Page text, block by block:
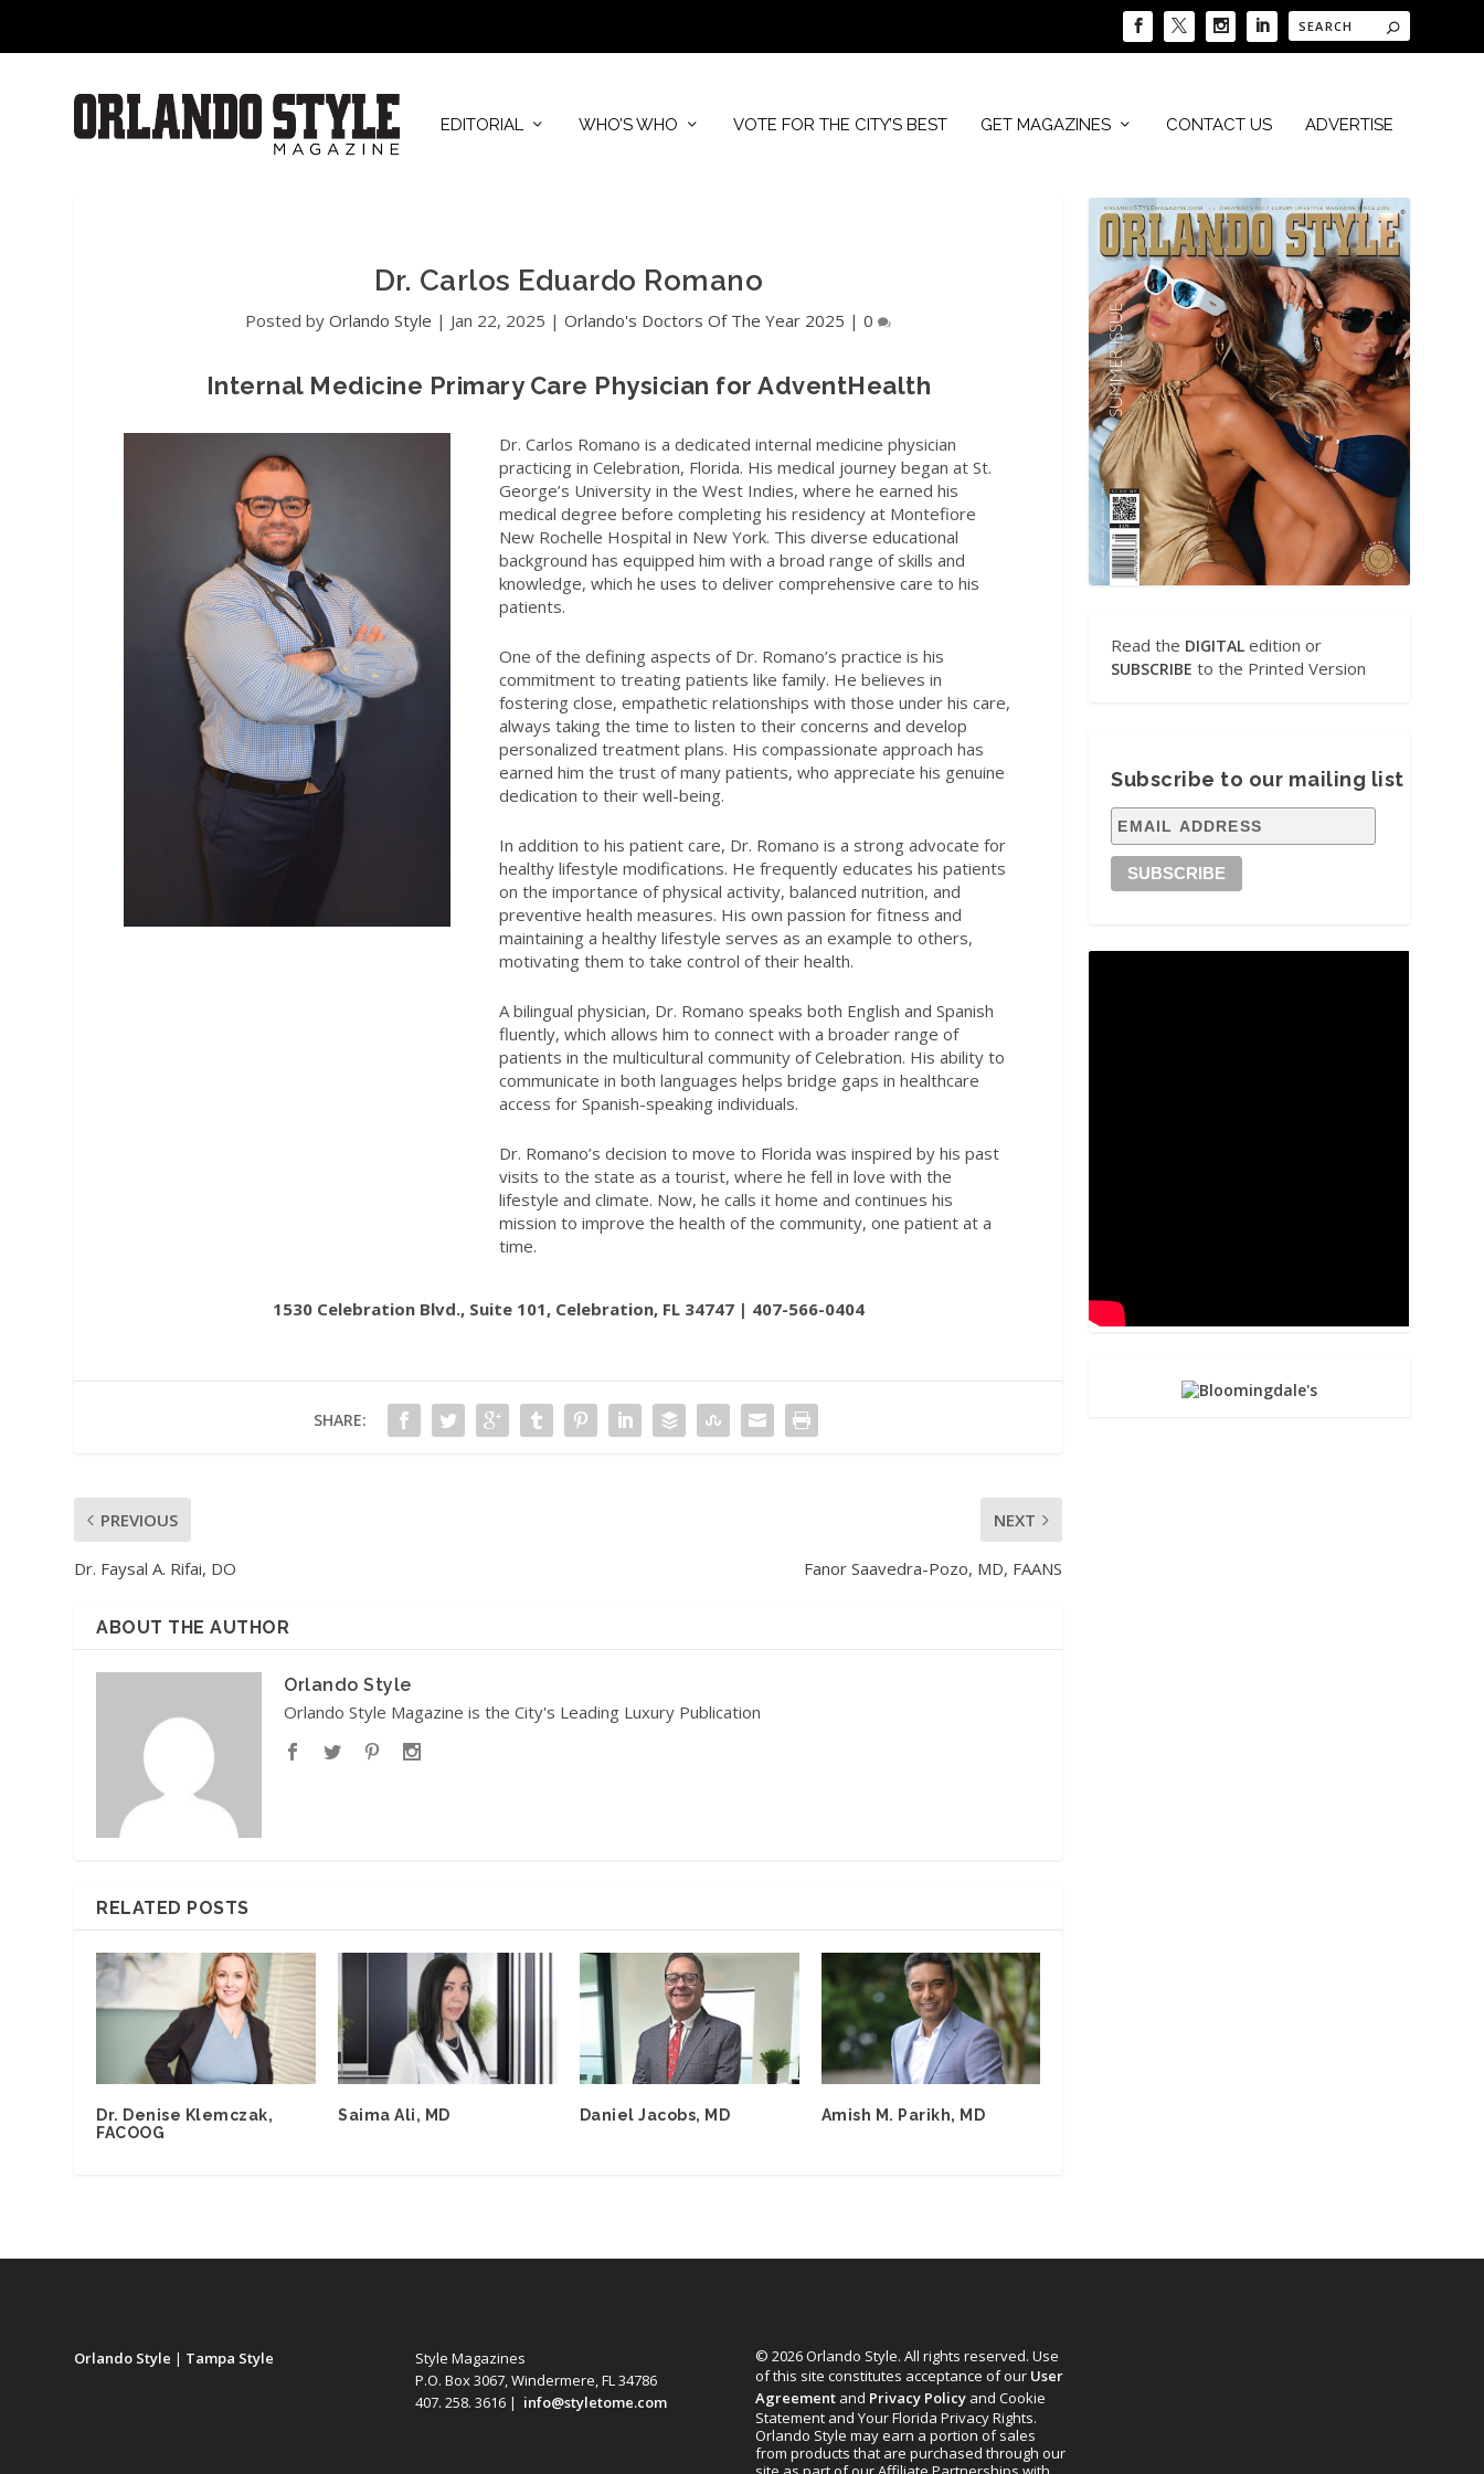
EDITORIAL WHO’S WHO VOTE FOR THE CITY’S BEST GET MAGAZINES CONTACT US ADVERTISE
Dr. Carlos Eduardo Romano
Posted byOrlando Style | Jan 22, 2025 |Orlando's Doctors Of The Year 2025 |0
Internal Medicine Primary Care Physician for AdventHealth
Dr. Carlos Romano is a dedicated internal medicine physician
practicing in Celebration, Florida. His medical journey began at St.
George’s University in the West Indies, where he earned his
medical degree before completing his residency at Montefiore
New Rochelle Hospital in New York. This diverse educational
background has equipped him with a broad range of skills and
knowledge, which he uses to deliver comprehensive care to his
patients.
One of the defining aspects of Dr. Romano’s practice is his
commitment to treating patients like family. He believes in
fostering close, empathetic relationships with those under his care,
always taking the time to listen to their concerns and develop
personalized treatment plans. His compassionate approach has
earned him the trust of many patients, who appreciate his genuine
dedication to their well-being.
In addition to his patient care, Dr. Romano is a strong advocate for
healthy lifestyle modifications. He frequently educates his patients
on the importance of physical activity, balanced nutrition, and
preventive health measures. His own passion for fitness and
maintaining a healthy lifestyle serves as an example to others,
motivating them to take control of their health.
A bilingual physician, Dr. Romano speaks both English and Spanish
fluently, which allows him to connect with a broader range of
patients in the multicultural community of Celebration. His ability to
communicate in both languages helps bridge gaps in healthcare
access for Spanish-speaking individuals.
Dr. Romano’s decision to move to Florida was inspired by his past
visits to the state as a tourist, where he fell in love with the
lifestyle and climate. Now, he calls it home and continues his
mission to improve the health of the community, one patient at a
time.
1530 Celebration Blvd., Suite 101, Celebration, FL 34747 | 407-566-0404
SHARE:
PREVIOUS
Dr. Faysal A. Rifai, DO
NEXT
Fanor Saavedra-Pozo, MD, FAANS
ABOUT THE AUTHOR
Orlando Style
Orlando Style Magazine is the City's Leading Luxury Publication
RELATED POSTS
Dr. Denise Klemczak,
FACOOG
Saima Ali, MD Daniel Jacobs, MD Amish M. Parikh, MD
Read the DIGITAL edition or
SUBSCRIBE to the Printed Version
Subscribe to our mailing list
Orlando Style | Tampa Style
Style Magazines
P.O. Box 3067, Windermere, FL 34786
407. 258. 3616 | info@styletome.com
© 2026 Orlando Style. All rights reserved. Use
of this site constitutes acceptance of our User
Agreementand Privacy Policyand Cookie
Statement and Your Florida Privacy Rights.
Orlando Style may earn a portion of sales
from products that are purchased through our